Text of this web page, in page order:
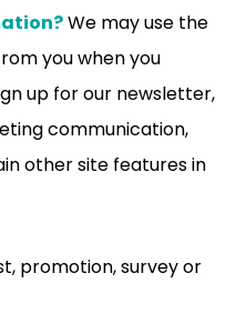
We may use the
you when you
up for our newsletter,
communication,
other site features in
promotion, survey or